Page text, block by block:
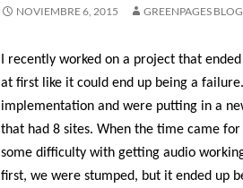
NOVIEMBRE 6, 2015 GREENPAGES BLOG
I recently worked on a project that
at first like it could end up being a
implementation and were putting in a
that had 8 sites. When the time came
some difficulty with getting audio
first, we were stumped, but it ended up